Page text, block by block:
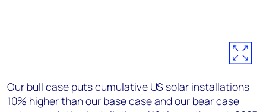
Our bull case puts cumulative US solar installations
10% higher than our base case and our bear case